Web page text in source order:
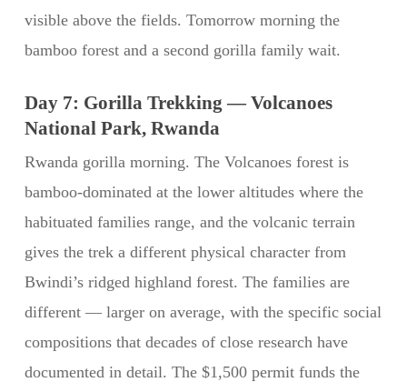
visible above the fields. Tomorrow morning the
bamboo forest and a second gorilla family wait.
Day 7: Gorilla Trekking — Volcanoes
National Park, Rwanda
Rwanda gorilla morning. The Volcanoes forest is
bamboo-dominated at the lower altitudes where the
habituated families range, and the volcanic terrain
gives the trek a different physical character from
Bwindi’s ridged highland forest. The families are
different — larger on average, with the specific social
compositions that decades of close research have
documented in detail. The $1,500 permit funds the